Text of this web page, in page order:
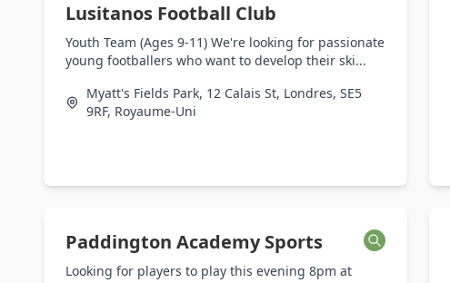
Lusitanos Football Club
Youth Team (Ages 9-11) We're looking for passionate
young footballers who want to develop their ski...
Myatt's Fields Park, 12 Calais St, Londres, SE5
9RF, Royaume-Uni
Paddington Academy Sports
Looking for players to play this evening 8pm at